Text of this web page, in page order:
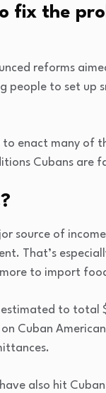
fix the
reforms
people to set up
to enact many of
Cubans are
source of
That’s
to import
to total
Cuban
also hit